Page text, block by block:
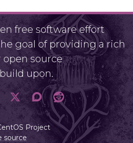
free software effort
goal of providing a rich
open source
upon.
Project
source